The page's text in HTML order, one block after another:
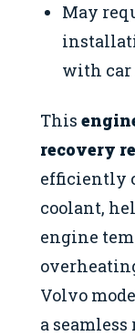
May
with car
This
recovery
efficiently
coolant,
engine
Volvo
a